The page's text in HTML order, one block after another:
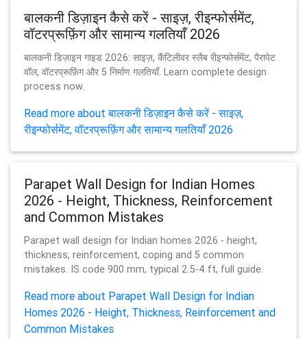
बालकनी डिज़ाइन कैसे करें - साइज़, रीइन्फोर्समेंट,
वॉटरप्रूफ़िंग और सामान्य गलतियाँ 2026
बालकनी डिज़ाइन गाइड 2026: साइज़, कैंटिलीवर स्लैब रीइन्फोर्समेंट, पैरापेट
वॉल, वॉटरप्रूफ़िंग और 5 निर्माण गलतियाँ. Learn complete design
process now.
Read more about बालकनी डिज़ाइन कैसे करें - साइज़,
रीइन्फोर्समेंट, वॉटरप्रूफ़िंग और सामान्य गलतियाँ 2026
Parapet Wall Design for Indian Homes
2026 - Height, Thickness, Reinforcement
and Common Mistakes
Parapet wall design for Indian homes 2026 - height,
thickness, reinforcement, coping and 5 common
mistakes. IS code 900 mm, typical 2.5-4 ft, full guide.
Read more about Parapet Wall Design for Indian
Homes 2026 - Height, Thickness, Reinforcement and
Common Mistakes